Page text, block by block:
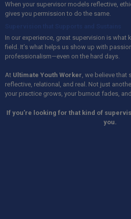
When your supervisor models reflective,
gives you permission to do the same.
In our experience, great supervision is what
field. It’s what helps us show up with
professionalism—even on the hard days.
At Ultimate Youth Worker, we believe that
reflective, relational, and real. Not just
your practice grows, your burnout fades,
If you’re looking for that kind of
you.